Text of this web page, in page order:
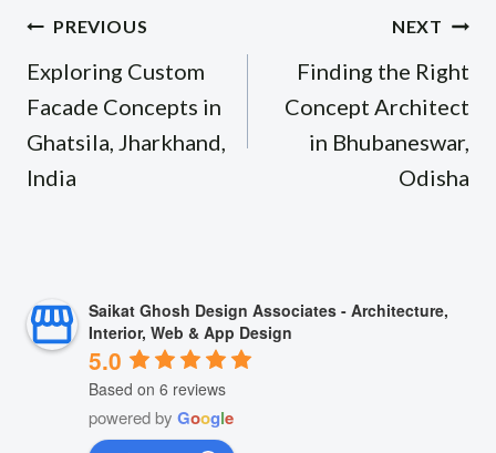
Post
navigation
PREVIOUS
Exploring Custom
Facade Concepts in
Ghatsila, Jharkhand,
India
NEXT
Finding the Right
Concept Architect
in Bhubaneswar,
Odisha
Saikat Ghosh Design Associates - Architecture,
Interior, Web & App Design
5.0
Based on 6 reviews
powered by Google